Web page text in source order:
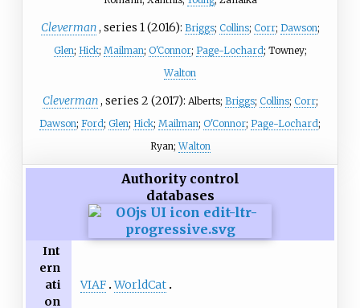
Cleverman, series 1 (2016): Briggs; Collins; Corr; Dawson;
Glen; Hick; Mailman; O'Connor; Page-Lochard; Towney;
Walton
Cleverman, series 2 (2017): Alberts; Briggs; Collins; Corr;
Dawson; Ford; Glen; Hick; Mailman; O'Connor; Page-Lochard;
Ryan;Walton
Authority control
databases
Int
ern
ati
on
VIAF WorldCat